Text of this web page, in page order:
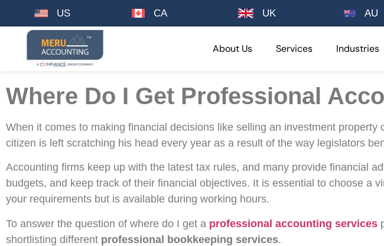
US CA UK AU
About Us Services Industries
Where Do I Get Professional
When it comes to making financial decisions like selling an investment
citizen is left scratching his head every year as a result of the way legislators
Accounting firms keep up with the latest tax rules, and many provide financial
budgets, and keep track of their financial objectives. It is essential to choose a
your requirements but is available during working hours.
To answer the question of where do I get a professional accounting services
shortlisting different professional bookkeeping services.